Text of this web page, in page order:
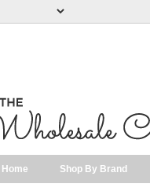
Home Shop By Brand